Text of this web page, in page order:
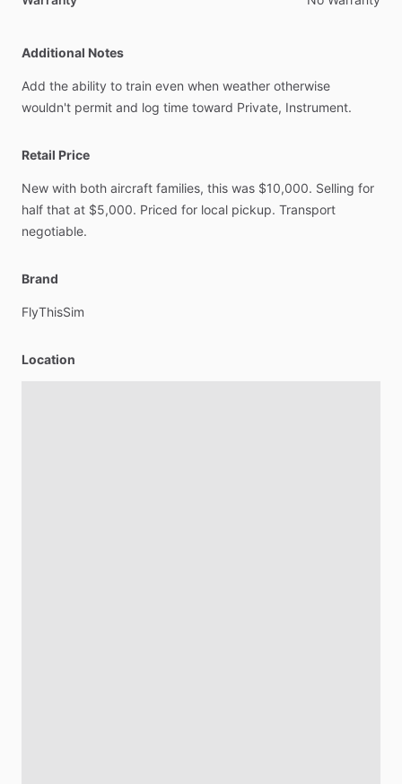
Additional Notes
Add the ability to train even when weather otherwise
wouldn't permit and log time toward Private, Instrument.
Retail Price
New with both aircraft families, this was $10,000. Selling for
half that at $5,000. Priced for local pickup. Transport
negotiable.
Brand
FlyThisSim
Location